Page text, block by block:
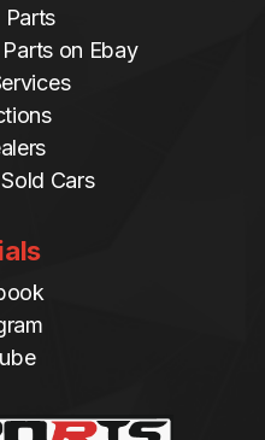
Parts
on Ebay
Cars